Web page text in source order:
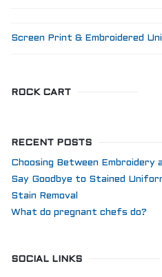
Screen Print & Embroidered
ROCK CART
RECENT POSTS
Choosing Between Embroidery
Say Goodbye to Stained
Stain Removal
What do pregnant chefs do?
SOCIAL LINKS